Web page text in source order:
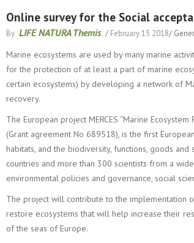
Online survey for the Social
By LIFE NATURA Themis / February 15 2018/
Marine ecosystems are used by many marine
for the protection of at least a part of marine
certain ecosystems) by developing a network of
recovery.
The European project MERCES “Marine
(Grant agreement No 689518), is the first
habitats, and the biodiversity, functions, goods
countries and more than 300 scientists from a
environmental policies and governance, social
The project will contribute to the implementation
restore ecosystems that will help increase their
of the seas of Europe.